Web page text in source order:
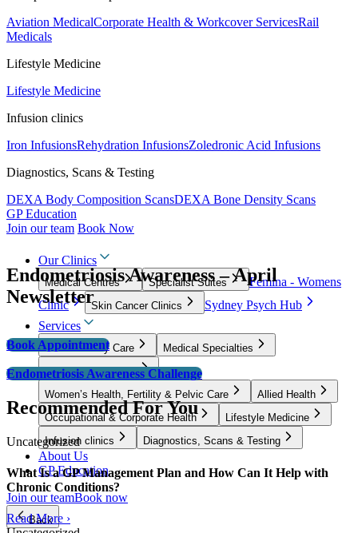
Aviation MedicalCorporate Health & Workcover ServicesRail
Medicals
Lifestyle Medicine
Lifestyle Medicine
Infusion clinics
Iron InfusionsRehydration InfusionsZoledronic Acid Infusions
Diagnostics, Scans & Testing
DEXA Body Composition ScansDEXA Bone Density Scans
GP Education
Join our team Book Now
Our Clinics
Medical Centres Specialist Suites
Femina - Womens
Clinic
Skin Cancer Clinics
Sydney Psych Hub
Services
GP & Primary Care
Medical Specialties
Surgical Specialties
Women’s Health, Fertility & Pelvic Care
Allied Health
Occupational & Corporate Health
Lifestyle Medicine
Infusion clinics
Diagnostics, Scans & Testing
About Us
GP Education
Join our teamBook now
Back
Endometriosis Awareness – April
Newsletter
Book Appointment
Endometriosis Awareness Challenge
Recommended For You
Uncategorized
What Is a GP Management Plan and How Can It Help with
Chronic Conditions?
Read More ›